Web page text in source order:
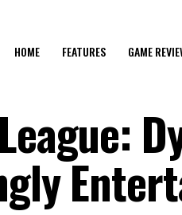
HOME FEATURES GAME